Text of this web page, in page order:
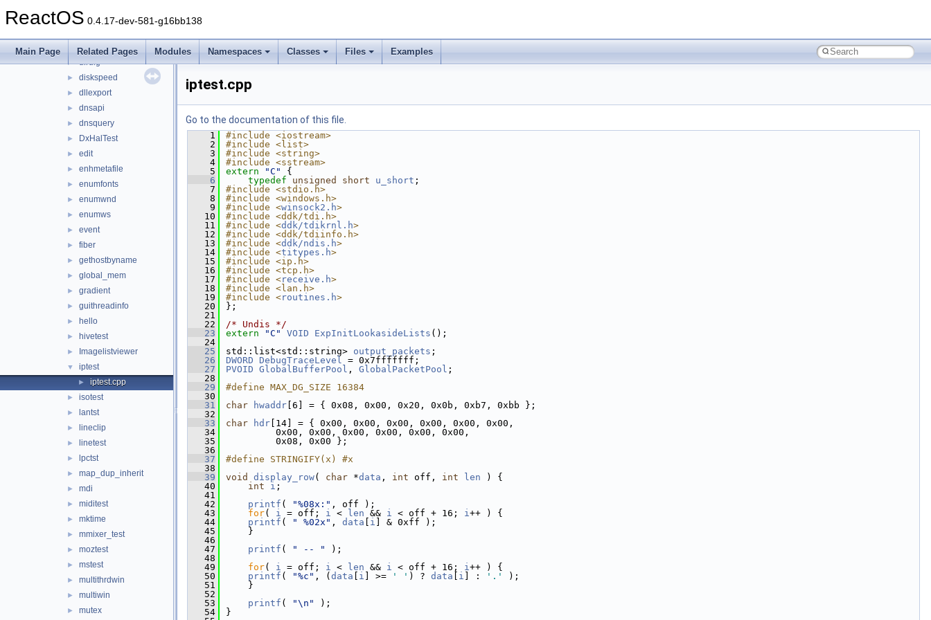
ReactOS 0.4.17-dev-581-g16bb138
Main Page Related Pages Modules Namespaces Classes Files Examples
► count
D3DParseUnknownCommand_show
► dirdlg
► diskspeed
► dllexport
► dnsapi
► dnsquery
► DxHalTest
► edit
► enhmetafile
► enumfonts
► enumwnd
► enumws
► event
► fiber
► gethostbyname
► global_mem
► gradient
► guithreadinfo
► hello
► hivetest
► Imagelistviewer
▼ iptest
► iptest.cpp
► isotest
► lantst
► lineclip
► linetest
► lpctst
► map_dup_inherit
► mdi
► miditest
► mktime
► mmixer_test
► moztest
► mstest
► multithrdwin
► multiwin
► mutex
iptest.cpp
Go to the documentation of this file.
    1
#include <iostream>
    2
#include <list>
    3
#include <string>
    4
#include <sstream>
    5
extern "C"
{
    6
typedef unsigned short u_short ;
    7
#include <stdio.h>
    8
#include <windows.h>
    9
#include <winsock2.h>
   10
#include <ddk/tdi.h>
   11
#include <ddk/tdikrnl.h>
   12
#include <ddk/tdiinfo.h>
   13
#include <ddk/ndis.h>
   14
#include <titypes.h>
   15
#include <ip.h>
   16
#include <tcp.h>
   17
#include <receive.h>
   18
#include <lan.h>
   19
#include <routines.h>
   20
};
   21
   22
/* Undis */
   23
extern "C" VOID ExpInitLookasideLists ();
   24
   25
std::list<std::string> output_packets ;
   26
DWORD DebugTraceLevel = 0x7fffffff;
   27
PVOID GlobalBufferPool , GlobalPacketPool ;
   28
   29
#define MAX_DG_SIZE 16384
   30
   31
char hwaddr [6] = { 0x08, 0x00, 0x20, 0x0b, 0xb7, 0xbb };
   32
   33
char hdr [14] = { 0x00, 0x00, 0x00, 0x00, 0x00, 0x00,
   34
         0x00, 0x00, 0x00, 0x00, 0x00, 0x00,
   35
         0x08, 0x00 };
   36
   37
#define STRINGIFY(x) #x
   38
   39
void display_row( char *data , int off, int len ) {
   40
int i ;
   41
   42
printf ( "%08x:" , off );
   43
for( i = off; i < len && i < off + 16; i++ ) {
   44
printf ( " %02x" , data i ] & 0xff );
   45
    }
   46
   47
printf ( " -- "
);
   48
   49
for( i = off; i < len && i < off + 16; i++ ) {
   50
printf ( "%c" , ( data i ] >= ' ' ) ? data i ] : '.'
);
   51
    }
   52
   53
printf ( "\n"
);
   54
}